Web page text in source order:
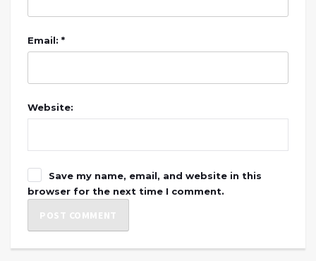
Email: *
Website:
Save my name, email, and website in this
browser for the next time I comment.